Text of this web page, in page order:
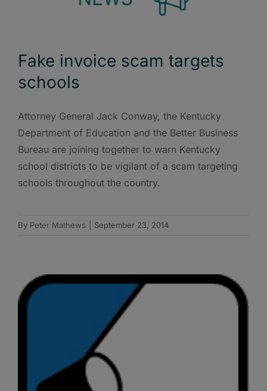
Fake invoice scam targets
schools
Attorney General Jack Conway, the Kentucky
Department of Education and the Better Business
Bureau are joining together to warn Kentucky
school districts to be vigilant of a scam targeting
schools throughout the country.
By Peter Mathews September 23, 2014